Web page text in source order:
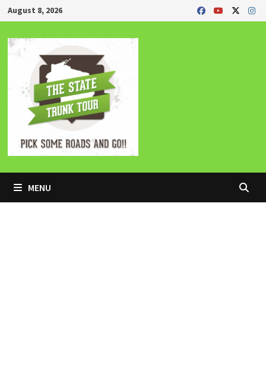
Skip
to
content
August 8, 2026
MENU